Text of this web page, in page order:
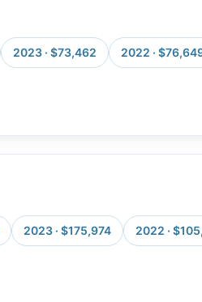
2023 · $73,462 2022 ·
2023 · $175,974 2022 ·